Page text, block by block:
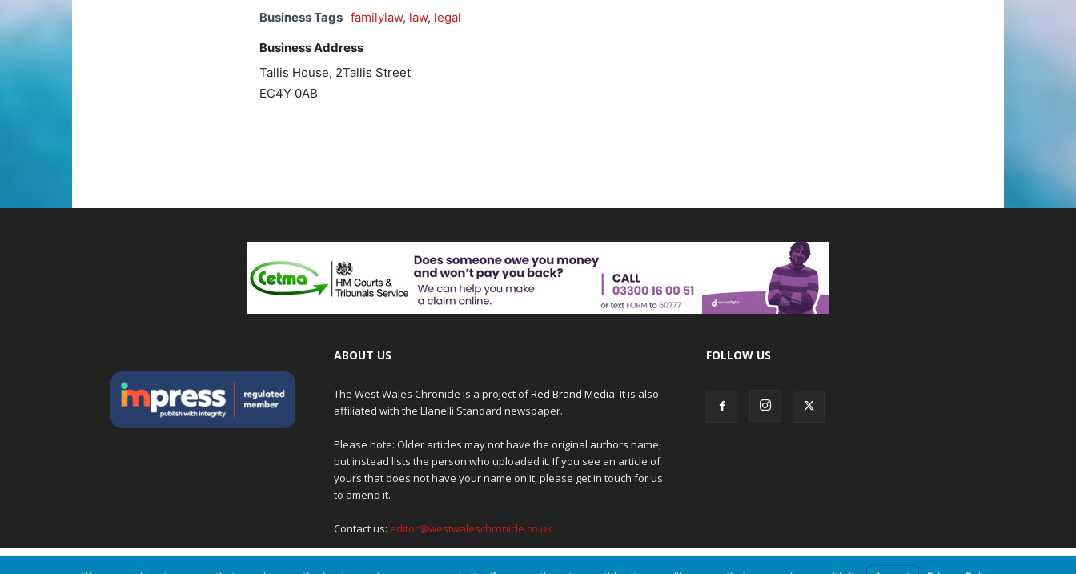
Business Tags familylaw, law, legal
Business Address
Tallis House, 2Tallis Street
EC4Y 0AB
ABOUT US
The West Wales Chronicle is a project ofRed Brand Media. It is also
affiliated with the Llanelli Standard newspaper.
Please note: Older articles may not have the original authors name,
but instead lists the person who uploaded it. If you see an article of
yours that does not have your name on it, please get in touch for us
to amend it.
Contact us: editor@westwaleschronicle.co.uk
FOLLOW US